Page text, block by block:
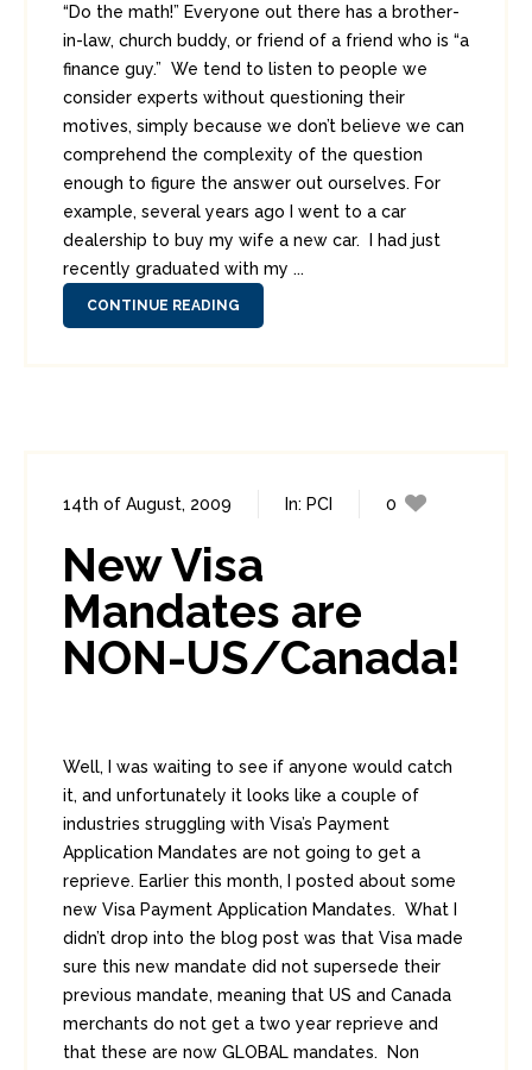
“Do the math!” Everyone out there has a brother-
in-law, church buddy, or friend of a friend who is “a
finance guy.” We tend to listen to people we
consider experts without questioning their
motives, simply because we don’t believe we can
comprehend the complexity of the question
enough to figure the answer out ourselves. For
example, several years ago I went to a car
dealership to buy my wife a new car. I had just
recently graduated with my ...
CONTINUE READING
14th of August, 2009 In: PCI
0
New Visa
Mandates are
NON-US/Canada!
Well, I was waiting to see if anyone would catch
it, and unfortunately it looks like a couple of
industries struggling with Visa’s Payment
Application Mandates are not going to get a
reprieve. Earlier this month, I posted about some
new Visa Payment Application Mandates. What I
didn’t drop into the blog post was that Visa made
sure this new mandate did not supersede their
previous mandate, meaning that US and Canada
merchants do not get a two year reprieve and
that these are now GLOBAL mandates. Non